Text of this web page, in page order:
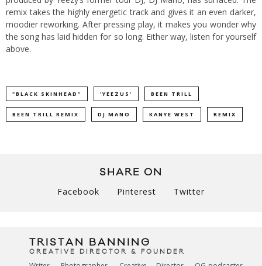
remix takes the highly energetic track and gives it an even darker,
moodier reworking. After pressing play, it makes you wonder why
the song has laid hidden for so long. Either way, listen for yourself
above.
"BLACK SKINHEAD" 'YEEZUS' BEEN TRILL
BEEN TRILL REMIX DJ MANO KANYE WEST REMIX
SHARE ON
Facebook Pinterest Twitter
TRISTAN BANNING
CREATIVE DIRECTOR & FOUNDER